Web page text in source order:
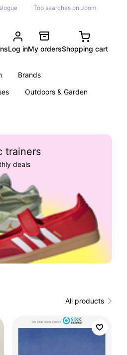
Top searches on Joom
Log inMy ordersShopping cart
Brands
Outdoors & Garden
trainers
deals
All products